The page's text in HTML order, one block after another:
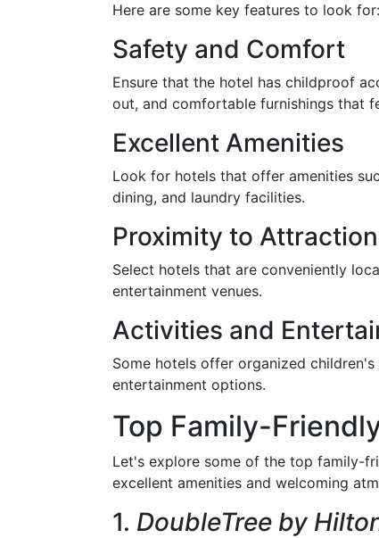
Here are some key features to look for:
Safety and Comfort
Ensure that the hotel has childproof
out, and comfortable furnishings that
Excellent Amenities
Look for hotels that offer amenities
dining, and laundry facilities.
Proximity to
Select hotels that are conveniently
entertainment venues.
Activities and
Some hotels offer organized
entertainment options.
Top Family-
Let's explore some of the top family-
excellent amenities and welcoming
1. DoubleTree by